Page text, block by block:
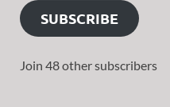
SUBSCRIBE
Join 48 other subscribers